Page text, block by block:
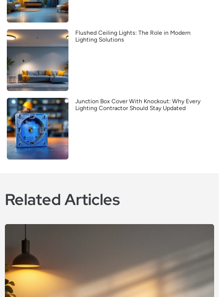
Flushed Ceiling Lights: The Role in Modern
Lighting Solutions
Junction Box Cover With Knockout: Why Every
Lighting Contractor Should Stay Updated
Related Articles